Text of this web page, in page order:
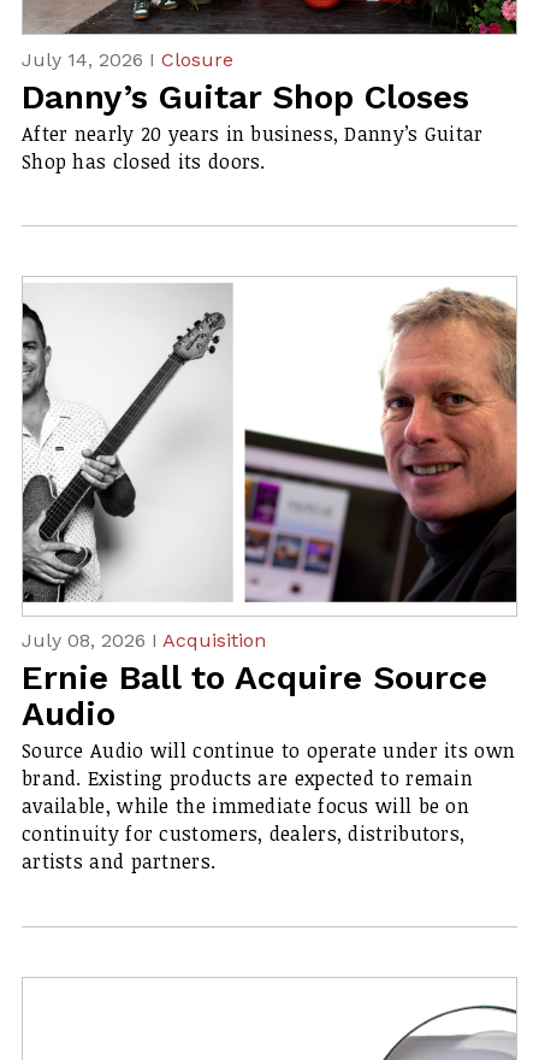
July 14, 2026 I Closure
Danny’s Guitar Shop Closes
After nearly 20 years in business, Danny’s Guitar
Shop has closed its doors.
July 08, 2026 I Acquisition
Ernie Ball to Acquire Source
Audio
Source Audio will continue to operate under its own
brand. Existing products are expected to remain
available, while the immediate focus will be on
continuity for customers, dealers, distributors,
artists and partners.